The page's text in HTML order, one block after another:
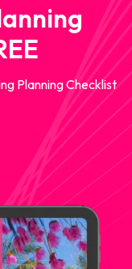
Planning Checklist